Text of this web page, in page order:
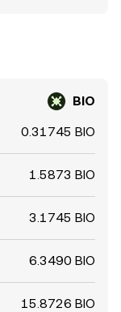
BIO
0.31745 BIO
1.5873 BIO
3.1745 BIO
6.3490 BIO
15.8726 BIO